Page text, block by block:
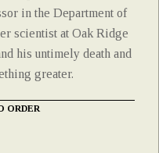
in the Department of
scientist at Oak Ridge
his untimely death and
greater.
ORDER